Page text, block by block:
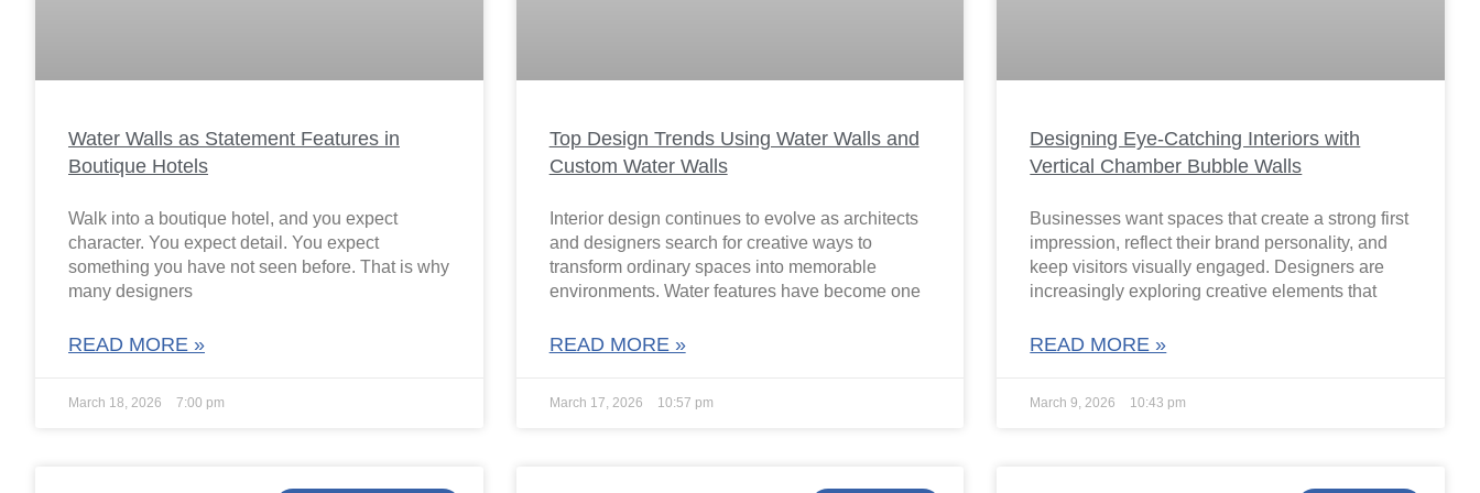
Water Walls as Statement Features in
Boutique Hotels
Walk into a boutique hotel, and you expect
character. You expect detail. You expect
something you have not seen before. That is why
many designers
READ MORE »
March 18, 2026 7:00 pm
Top Design Trends Using Water Walls and
Custom Water Walls
Interior design continues to evolve as architects
and designers search for creative ways to
transform ordinary spaces into memorable
environments. Water features have become one
READ MORE »
March 17, 2026 10:57 pm
Designing Eye-Catching Interiors with
Vertical Chamber Bubble Walls
Businesses want spaces that create a strong first
impression, reflect their brand personality, and
keep visitors visually engaged. Designers are
increasingly exploring creative elements that
READ MORE »
March 9, 2026 10:43 pm